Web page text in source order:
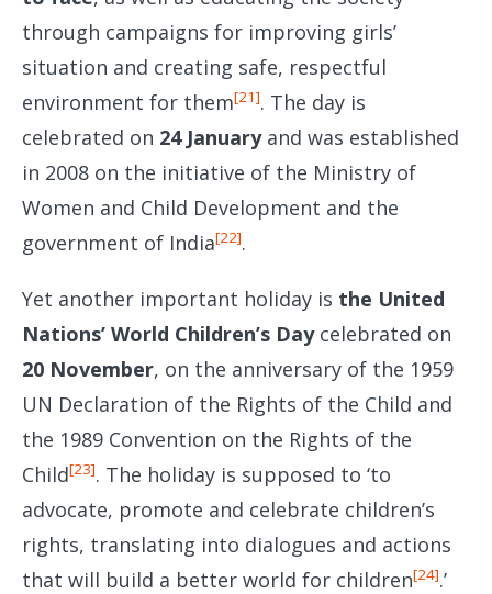
through campaigns for improving girls’
situation and creating safe, respectful
environment for them[21]. The day is
celebrated on 24 Januaryand was established
in 2008 on the initiative of the Ministry of
Women and Child Development and the
government of India[22].
Yet another important holiday is the United
Nations’ World Children’s Daycelebrated on
20 November, on the anniversary of the 1959
UN Declaration of the Rights of the Child and
the 1989 Convention on the Rights of the
Child[23]. The holiday is supposed to ‘to
advocate, promote and celebrate children’s
rights, translating into dialogues and actions
that will build a better world for children[24].’